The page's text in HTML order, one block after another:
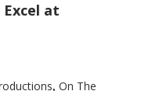
at
, On The